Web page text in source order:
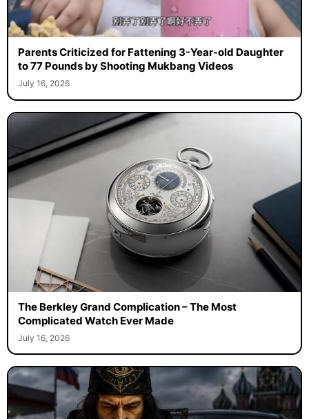
Parents Criticized for Fattening 3-Year-old Daughter
to 77 Pounds by Shooting Mukbang Videos
July 16, 2026
The Berkley Grand Complication – The Most
Complicated Watch Ever Made
July 16, 2026